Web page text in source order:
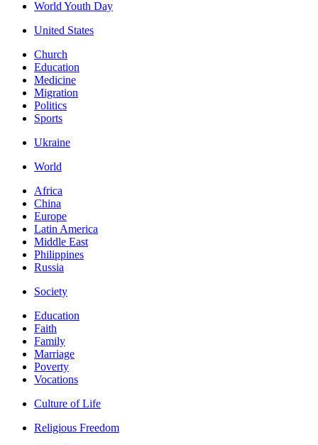
World Youth Day
United States
Church
Education
Medicine
Migration
Politics
Sports
Ukraine
World
Africa
China
Europe
Latin America
Middle East
Philippines
Russia
Society
Education
Faith
Family
Marriage
Poverty
Vocations
Culture of Life
Religious Freedom